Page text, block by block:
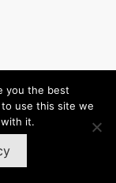
you the best
use this site we
it.